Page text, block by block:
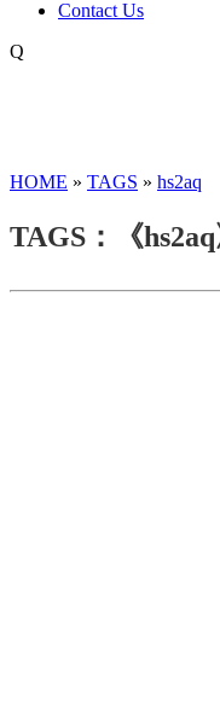
Contact Us
Q
HOME » TAGS » hs2aq
TAGS：《hs2aq